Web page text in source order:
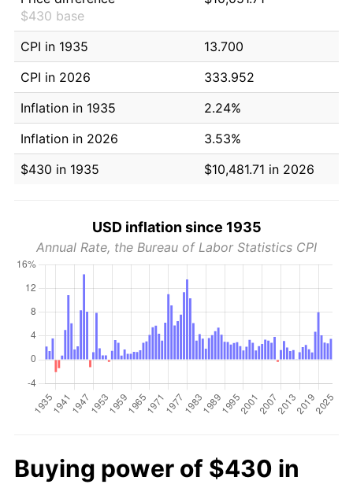
$430 base
CPI in 1935
13.700
CPI in 2026
333.952
Inflation in 1935
2.24%
Inflation in 2026
3.53%
$430 in 1935
$10,481.71 in 2026
USD inflation since 1935
Annual Rate, the Bureau of Labor Statistics CPI
Buying power of $430 in